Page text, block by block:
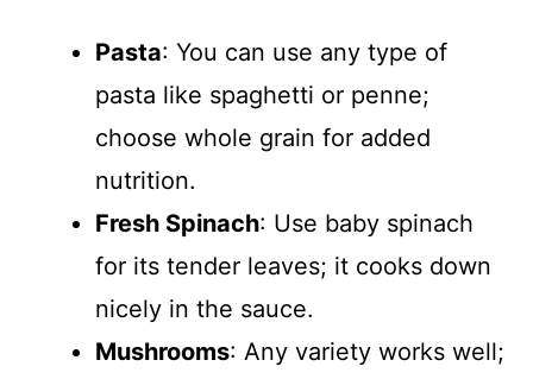
Pasta: You can use any type of
pasta like spaghetti or penne;
choose whole grain for added
nutrition.
Fresh Spinach: Use baby spinach
for its tender leaves; it cooks down
nicely in the sauce.
Mushrooms: Any variety works well;